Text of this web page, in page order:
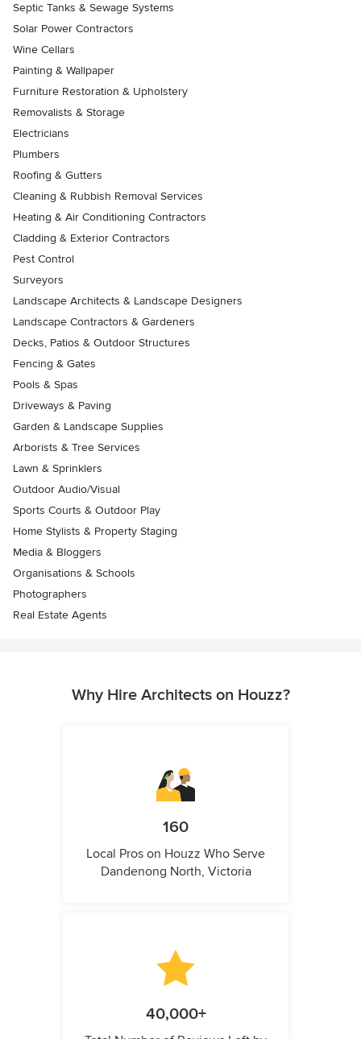
Septic Tanks & Sewage Systems
Solar Power Contractors
Wine Cellars
Painting & Wallpaper
Furniture Restoration & Upholstery
Removalists & Storage
Electricians
Plumbers
Roofing & Gutters
Cleaning & Rubbish Removal Services
Heating & Air Conditioning Contractors
Cladding & Exterior Contractors
Pest Control
Surveyors
Landscape Architects & Landscape Designers
Landscape Contractors & Gardeners
Decks, Patios & Outdoor Structures
Fencing & Gates
Pools & Spas
Driveways & Paving
Garden & Landscape Supplies
Arborists & Tree Services
Lawn & Sprinklers
Outdoor Audio/Visual
Sports Courts & Outdoor Play
Home Stylists & Property Staging
Media & Bloggers
Organisations & Schools
Photographers
Real Estate Agents
Why Hire Architects on Houzz?
160
Local Pros on Houzz Who Serve
Dandenong North, Victoria
40,000+